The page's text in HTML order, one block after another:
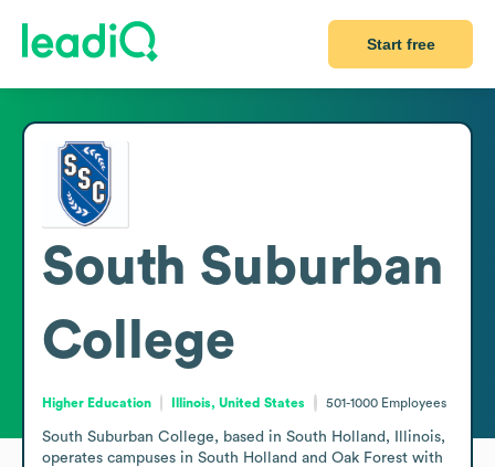
Start free
South Suburban
College
Higher Education Illinois, United States 501-1000 Employees
South Suburban College, based in South Holland, Illinois,
operates campuses in South Holland and Oak Forest with